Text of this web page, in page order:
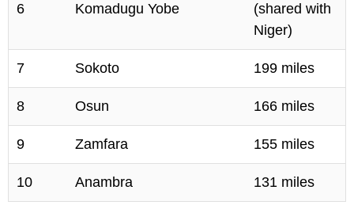
6 Komadugu Yobe
(shared with
Niger)
7 Sokoto 199 miles
8 Osun 166 miles
9 Zamfara 155 miles
10 Anambra 131 miles